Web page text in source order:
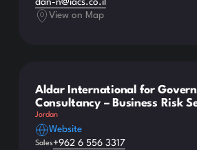
View on Map
Aldar International for
Consultancy – Business Risk
Jordan
Website
Sales+962 6 556 3317